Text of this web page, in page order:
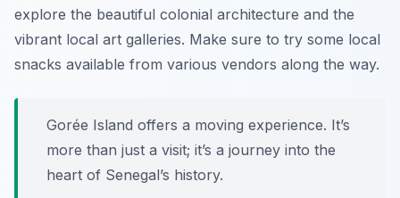
explore the beautiful colonial architecture and the
vibrant local art galleries. Make sure to try some local
snacks available from various vendors along the way.
Gorée Island offers a moving experience. It’s
more than just a visit; it’s a journey into the
heart of Senegal’s history.